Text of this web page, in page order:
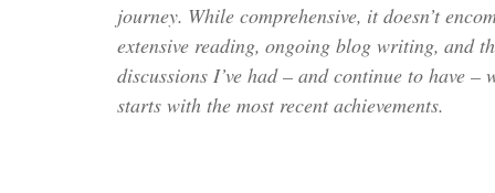
journey. While comprehensive, it doesn’t
extensive reading, ongoing blog writing, and
discussions I’ve had – and continue to have
starts with the most recent achievements.